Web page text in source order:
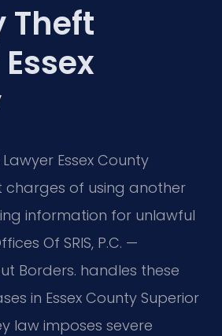
Theft
Essex County
of using another
information for unlawful
Of SRIS, P.C. —
Borders. handles these
in Essex County Superior
law imposes severe